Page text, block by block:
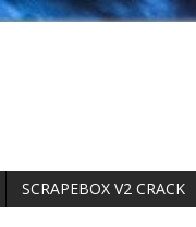
SCRAPEBOX V2 CRACK